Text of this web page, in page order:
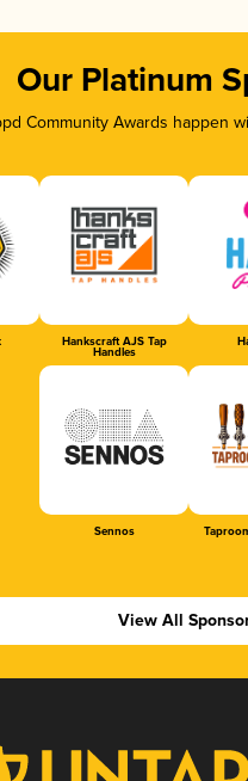
Our Platinum
Community Awards
Hankscraft AJS Tap
Handles
Sennos
View All